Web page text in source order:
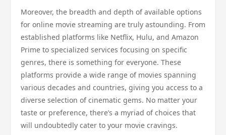
Moreover, the breadth and depth of available options
for online movie streaming are truly astounding. From
established platforms like Netflix, Hulu, and Amazon
Prime to specialized services focusing on specific
genres, there is something for everyone. These
platforms provide a wide range of movies spanning
various decades and countries, giving you access to a
diverse selection of cinematic gems. No matter your
taste or preference, there’s a myriad of choices that
will undoubtedly cater to your movie cravings.